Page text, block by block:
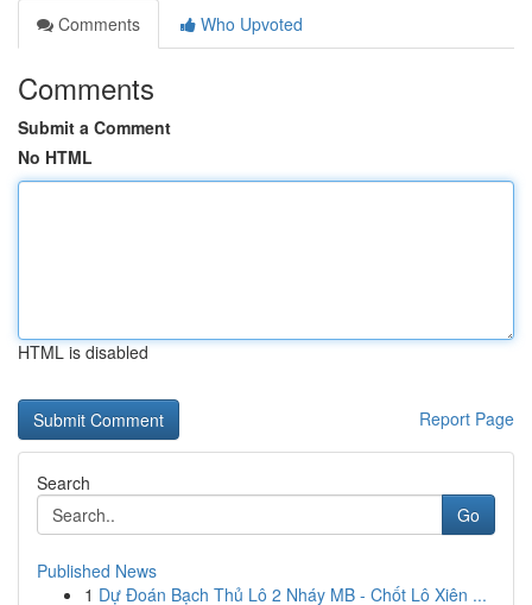
Comments
Who Upvoted
Comments
Submit a Comment
No HTML
HTML is disabled
Report Page
Search
Go
Published News
1 Dự Đoán Bạch Thủ Lô 2 Nháy MB - Chốt Lô Xiên ...